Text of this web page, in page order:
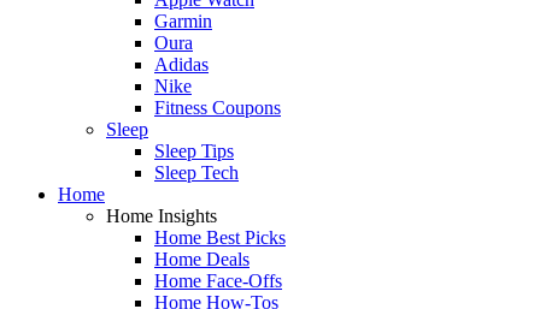
Garmin
Oura
Adidas
Nike
Fitness Coupons
Sleep
Sleep Tips
Sleep Tech
Home
Home Insights
Home Best Picks
Home Deals
Home Face-Offs
Home How-Tos